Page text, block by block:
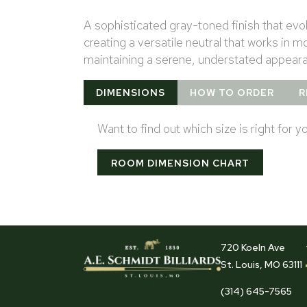
A sophisticated gray-toned finish that
creating a versatile neutral that works in
maintaining a serene, understated
DIMENSIONS HOW TO ORDER
Want to find out which size is right for
ROOM DIMENSION CHART
720 Koeln Ave
St. Louis, MO 63111
(314) 645-7565